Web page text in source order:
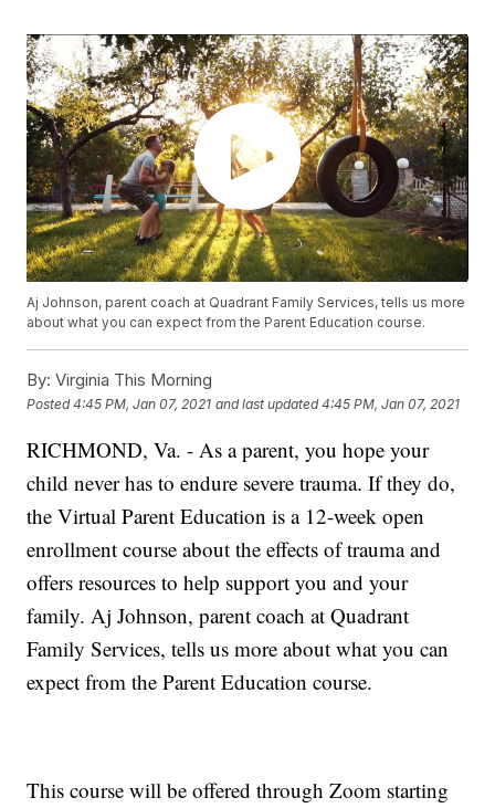
Aj Johnson, parent coach at Quadrant Family Services, tells us more
about what you can expect from the Parent Education course.
By: Virginia This Morning
Posted4:45 PM, Jan 07, 2021 and last updated 4:45 PM, Jan 07, 2021
RICHMOND, Va. - As a parent, you hope your
child never has to endure severe trauma. If they do,
the Virtual Parent Education is a 12-week open
enrollment course about the effects of trauma and
offers resources to help support you and your
family. Aj Johnson, parent coach at Quadrant
Family Services, tells us more about what you can
expect from the Parent Education course.
This course will be offered through Zoom starting